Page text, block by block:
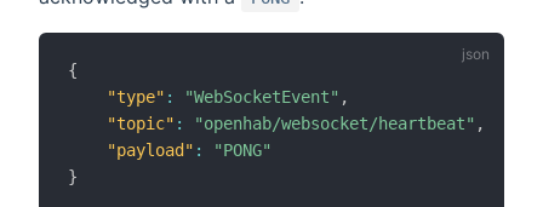
{
"type" : "WebSocketEvent" ,
"topic" : "openhab/websocket/heartbeat" ,
"payload" :
"PONG"
}